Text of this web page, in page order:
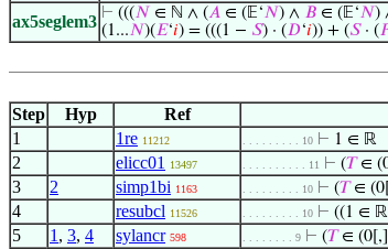
ax5seglem3 ⊢ (((𝑁 ∈ ℕ ∧ (𝐴 ∈ (𝔼‘𝑁) ∧ 𝐵 ∈ (𝔼‘𝑁)
(1...𝑁)(𝐸‘𝑖) = (((1 − 𝑆) · (𝐷‘𝑖)) + (𝑆· (
Step
Hyp Ref
1
1re 11212 . . . . . . . . . 10 ⊢ 1 ∈ ℝ
2 elicc01 13497 . . . . . . . . . . 11 ⊢ (𝑇∈
3 2 simp1bi 1163 . . . . . . . . . 10 ⊢ (𝑇∈
4 resubcl 11526 . . . . . . . . . 10 ⊢ ((1 ∈
5 1 , 3, 4 sylancr 598 . . . . . . . . 9 ⊢ (𝑇∈